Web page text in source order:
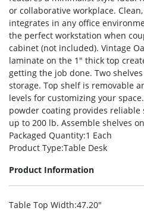
or collaborative workplace.
integrates in any office
the perfect workstation when
cabinet (not included). Vintage
laminate on the 1″ thick top
getting the job done. Two
storage. Top shelf is removable
levels for customizing your
powder coating provides reliable
up to 200 lb. Assemble shelves
Packaged Quantity:1 Each
Product Type:Table Desk
Product Information
Table Top Width:47.20″